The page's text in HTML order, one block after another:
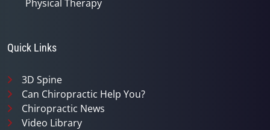
Physical Therapy
Quick Links
3D Spine
Can Chiropractic Help You?
Chiropractic News
Video Library